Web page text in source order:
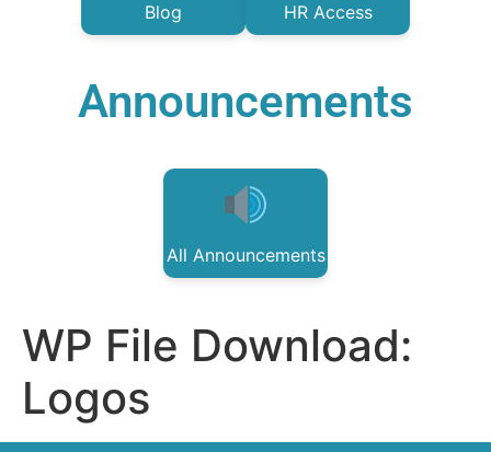
Blog HR Access
Announcements
All Announcements
WP File Download:
Logos